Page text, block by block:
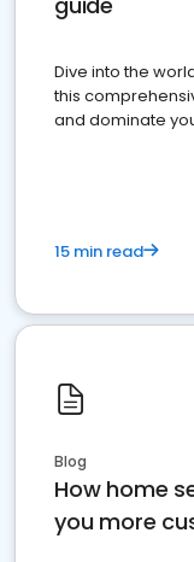
Dive into the
this
and dominate
15 min read
Blog
How home
you more